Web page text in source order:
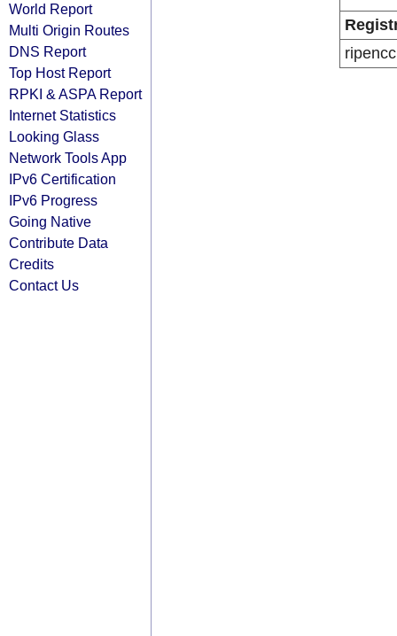
World Report
Multi Origin Routes
DNS Report
Top Host Report
RPKI & ASPA Report
Internet Statistics
Looking Glass
Network Tools App
IPv6 Certification
IPv6 Progress
Going Native
Contribute Data
Credits
Contact Us
ripencc